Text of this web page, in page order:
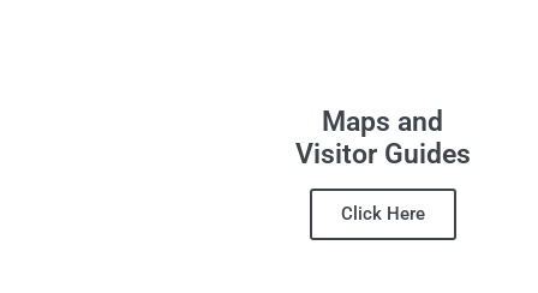
Maps and
Visitor Guides
Click Here